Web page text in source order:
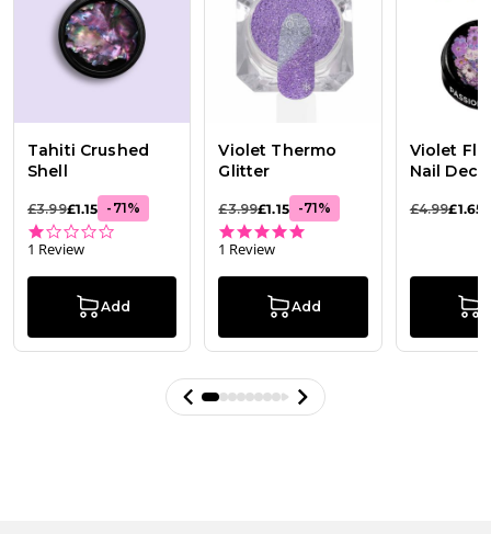
Tahiti Crushed
Shell
£3.99£1.15 - 71%
1 Review
Add
Violet Thermo
Glitter
£3.99£1.15 -71%
1 Review
Add
Violet
Nail Deco
£4.99£1.65